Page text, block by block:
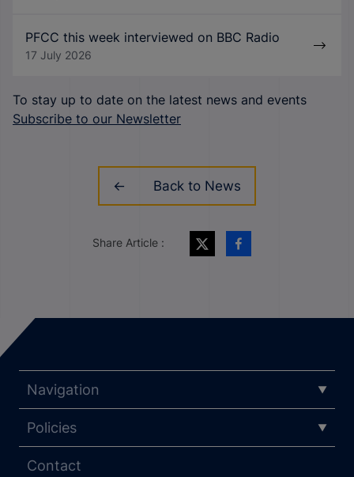
PFCC this week interviewed on BBC Radio
17 July 2026
To stay up to date on the latest news and events
Subscribe to our Newsletter
Back to News
Share Article :
Navigation
Policies
Contact